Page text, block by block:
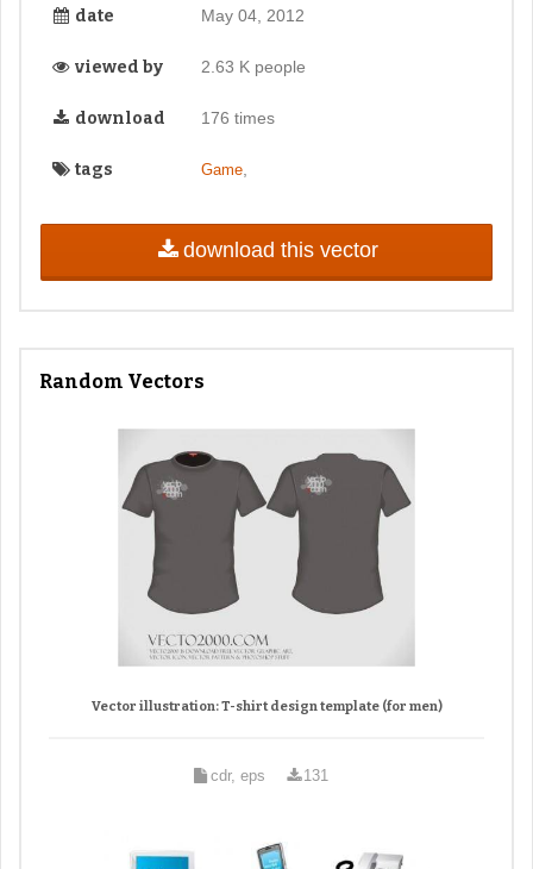
date May 04, 2012
viewed by 2.63 K people
download 176 times
tags Game,
download this vector
Random Vectors
Vector illustration: T-shirt design template (for men)
cdr, eps 131